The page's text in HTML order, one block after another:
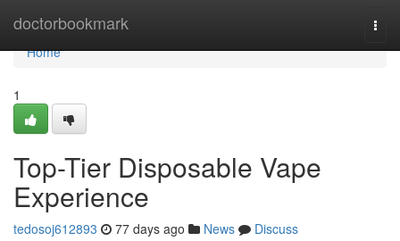
doctorbookmark
Home
Home
1
Top-Tier Disposable Vape
Experience
tedosoj612893 77 days ago News
Discuss